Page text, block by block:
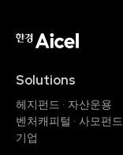
Solutions
헤지펀드 · 자산운용
벤처캐피털 · 사모펀드
기업